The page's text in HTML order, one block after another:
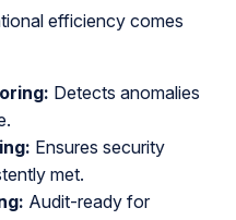
efficiency comes
Detects anomalies
Ensures security
met.
Audit-ready for